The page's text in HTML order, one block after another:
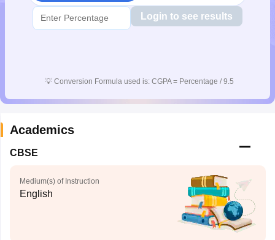
Login to see results
💡 Conversion Formula used is: CGPA = Percentage / 9.5
Academics
CBSE
Medium(s) of Instruction
English